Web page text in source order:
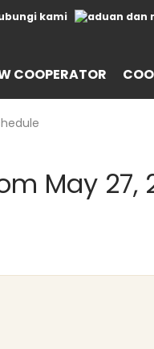
COOPERATOR
May 27,